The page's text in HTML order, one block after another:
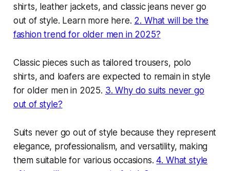
shirts, leather jackets, and classic jeans never go
out of style. Learn more here. 2. What will be the
fashion trend for older men in 2025?
Classic pieces such as tailored trousers, polo
shirts, and loafers are expected to remain in style
for older men in 2025. 3. Why do suits never go
out of style?
Suits never go out of style because they represent
elegance, professionalism, and versatility, making
them suitable for various occasions.4. What style